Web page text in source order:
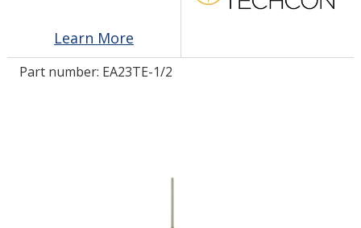
LOG IN/REGISTER
Learn More
Part number: EA23TE-1/2